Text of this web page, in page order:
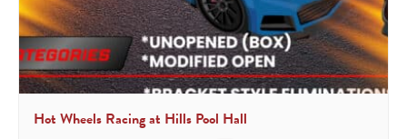
Hot Wheels Racing at Hills Pool Hall